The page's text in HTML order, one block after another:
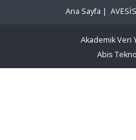
Ana Sayfa |
Akademik Veri
Abis